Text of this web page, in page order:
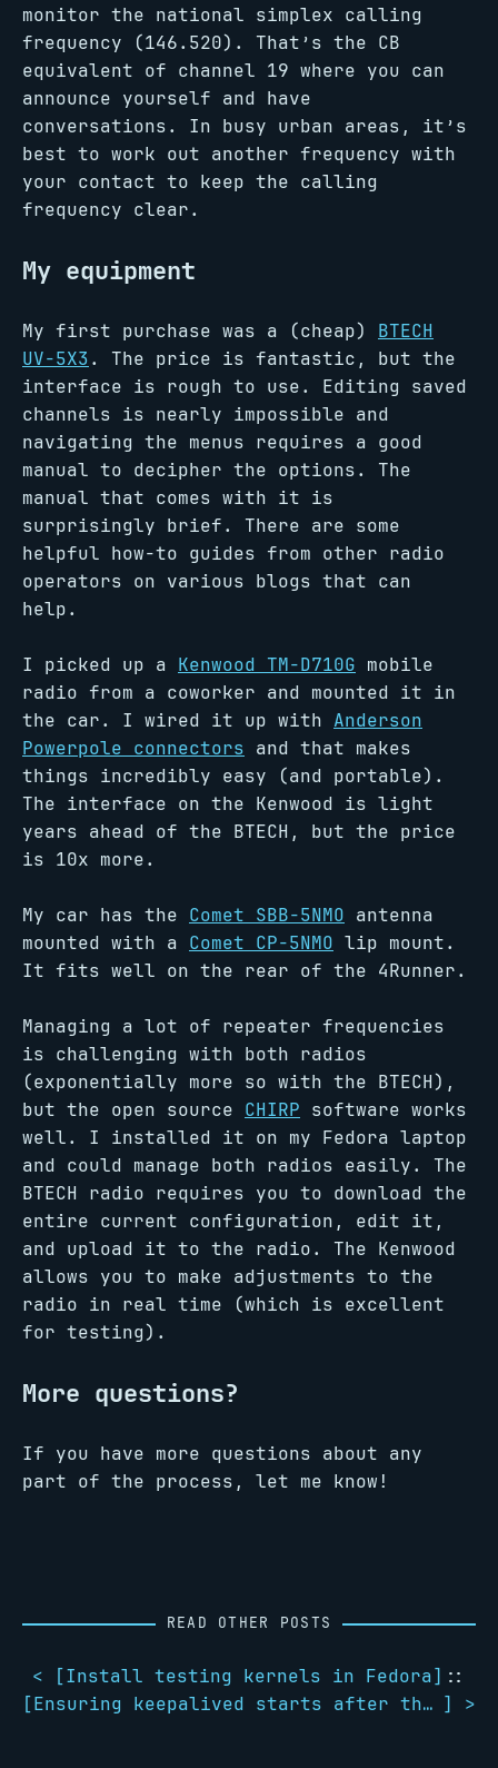
monitor the national simplex calling
frequency (146.520). That’s the CB
equivalent of channel 19 where you can
announce yourself and have
conversations. In busy urban areas, it’s
best to work out another frequency with
your contact to keep the calling
frequency clear.
My equipment
My first purchase was a (cheap) BTECH
UV-5X3. The price is fantastic, but the
interface is rough to use. Editing saved
channels is nearly impossible and
navigating the menus requires a good
manual to decipher the options. The
manual that comes with it is
surprisingly brief. There are some
helpful how-to guides from other radio
operators on various blogs that can
help.
I picked up a Kenwood TM-D710G mobile
radio from a coworker and mounted it in
the car. I wired it up with Anderson
Powerpole connectors and that makes
things incredibly easy (and portable).
The interface on the Kenwood is light
years ahead of the BTECH, but the price
is 10x more.
My car has the Comet SBB-5NMO antenna
mounted with a Comet CP-5NMO lip mount.
It fits well on the rear of the 4Runner.
Managing a lot of repeater frequencies
is challenging with both radios
(exponentially more so with the BTECH),
but the open source CHIRP software works
well. I installed it on my Fedora laptop
and could manage both radios easily. The
BTECH radio requires you to download the
entire current configuration, edit it,
and upload it to the radio. The Kenwood
allows you to make adjustments to the
radio in real time (which is excellent
for testing).
More questions?
If you have more questions about any
part of the process, let me know!
READ OTHER POSTS
< [Install testing kernels in Fedora] ::
[
Ensuring keepalived starts after the network is ready ] >